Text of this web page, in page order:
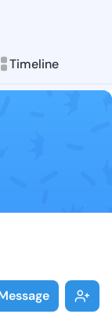
Timeline
posts &